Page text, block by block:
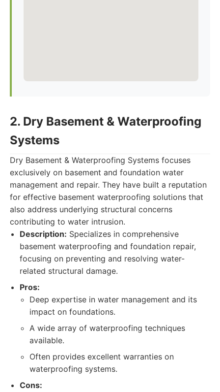
2. Dry Basement & Waterproofing
Systems
Dry Basement & Waterproofing Systems focuses
exclusively on basement and foundation water
management and repair. They have built a reputation
for effective basement waterproofing solutions that
also address underlying structural concerns
contributing to water intrusion.
Description: Specializes in comprehensive
basement waterproofing and foundation repair,
focusing on preventing and resolving water-
related structural damage.
Pros:
Deep expertise in water management and its
impact on foundations.
A wide array of waterproofing techniques
available.
Often provides excellent warranties on
waterproofing systems.
Cons: